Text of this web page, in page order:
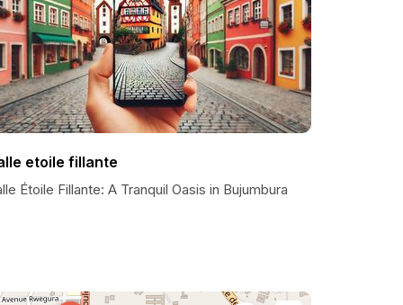
etoile fillante
Étoile Fillante: A Tranquil Oasis in Bujumbura